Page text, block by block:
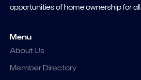
opportunities of home ownership for all.
Menu
About Us
Member Directory